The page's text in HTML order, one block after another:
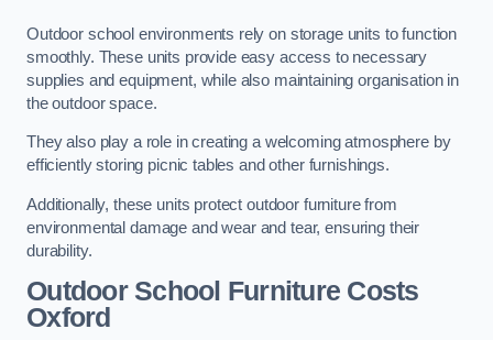
Outdoor school environments rely on storage units to function
smoothly. These units provide easy access to necessary
supplies and equipment, while also maintaining organisation in
the outdoor space.
They also play a role in creating a welcoming atmosphere by
efficiently storing picnic tables and other furnishings.
Additionally, these units protect outdoor furniture from
environmental damage and wear and tear, ensuring their
durability.
Outdoor School Furniture Costs
Oxford